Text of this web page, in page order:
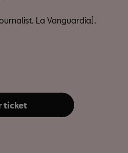
La Vanguardia).
ticket